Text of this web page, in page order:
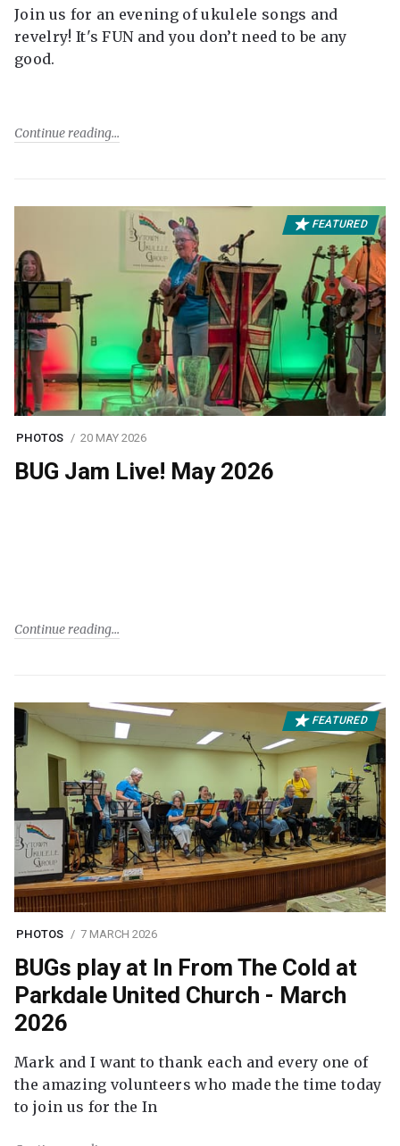
Join us for an evening of ukulele songs and
revelry! It's FUN and you don’t need to be any
good.
Continue reading
FEATURED
PHOTOS 20 MAY 2026
BUG Jam Live! May 2026
Continue reading
FEATURED
PHOTOS 7 MARCH 2026
BUGs play at In From The Cold at
Parkdale United Church - March
2026
Mark and I want to thank each and every one of
the amazing volunteers who made the time today
to join us for the In